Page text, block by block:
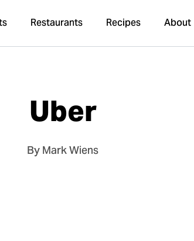
Restaurants Recipes About
Uber
By Mark Wiens